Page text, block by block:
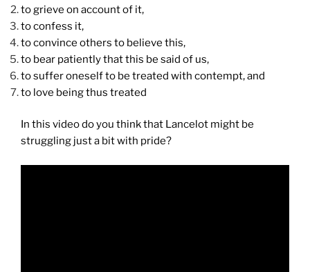
to grieve on account of it,
to confess it,
to convince others to believe this,
to bear patiently that this be said of us,
to suffer oneself to be treated with contempt, and
to love being thus treated
In this video do you think that Lancelot might be
struggling just a bit with pride?